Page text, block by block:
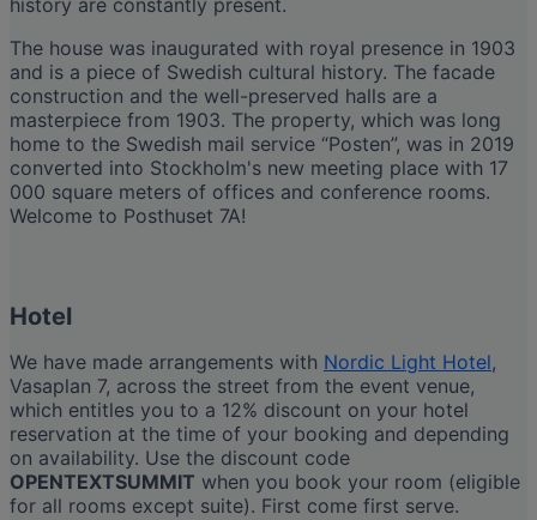
history are constantly present.
The house was inaugurated with royal presence in 1903
and is a piece of Swedish cultural history. The facade
construction and the well-preserved halls are a
masterpiece from 1903. The property, which was long
home to the Swedish mail service “Posten”, was in 2019
converted into Stockholm's new meeting place with 17
000 square meters of offices and conference rooms.
Welcome to Posthuset 7A!
Hotel
We have made arrangements with Nordic Light Hotel,
Vasaplan 7, across the street from the event venue,
which entitles you to a 12% discount on your hotel
reservation at the time of your booking and depending
on availability. Use the discount code
OPENTEXTSUMMIT when you book your room (eligible
for all rooms except suite). First come first serve.